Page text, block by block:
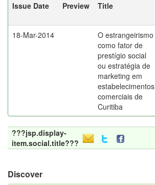
Issue Date
Preview Title
18-Mar-2014
O estrangeirismo
como fator de
prestígio social
ou estratégia de
marketing em
estabelecimentos
comerciais de
Curitiba
???jsp.display-
item.social.title???
Discover